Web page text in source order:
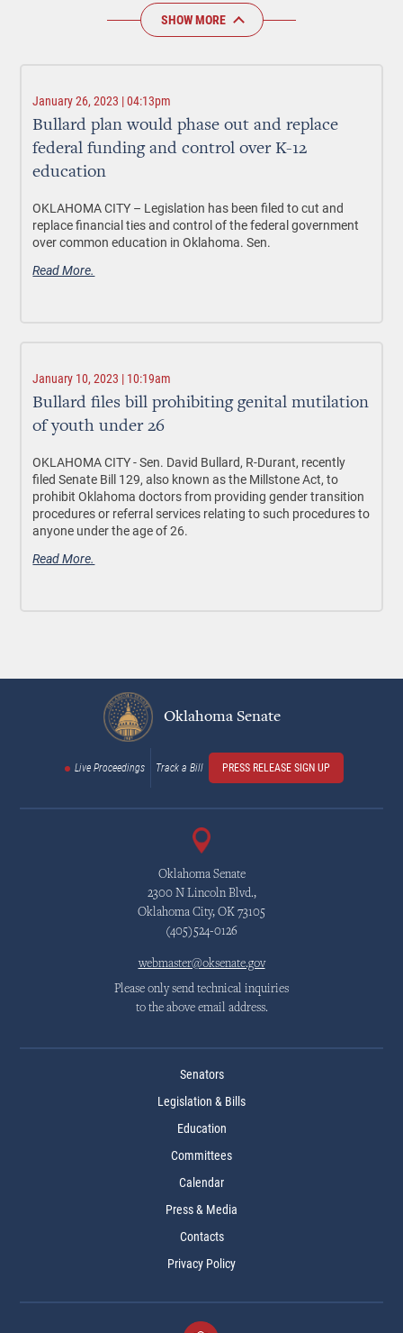
SHOW MORE
January 26, 2023 | 04:13pm
Bullard plan would phase out and replace
federal funding and control over K-12
education
OKLAHOMA CITY – Legislation has been filed to cut and
replace financial ties and control of the federal government
over common education in Oklahoma. Sen.
Read More.
January 10, 2023 | 10:19am
Bullard files bill prohibiting genital mutilation
of youth under 26
OKLAHOMA CITY- Sen. David Bullard, R-Durant, recently
filed Senate Bill 129, also known as the Millstone Act, to
prohibit Oklahoma doctors from providing gender transition
procedures or referral services relating to such procedures to
anyone under the age of 26.
Read More.
Oklahoma Senate
Live Proceedings Track a Bill PRESS RELEASE SIGN UP
Oklahoma Senate
2300 N Lincoln Blvd.,
Oklahoma City, OK 73105
(405)524-0126
webmaster@oksenate.gov
Please only send technical inquiries
to the above email address.
Senators
Legislation & Bills
Education
Committees
Calendar
Press & Media
Contacts
Privacy Policy